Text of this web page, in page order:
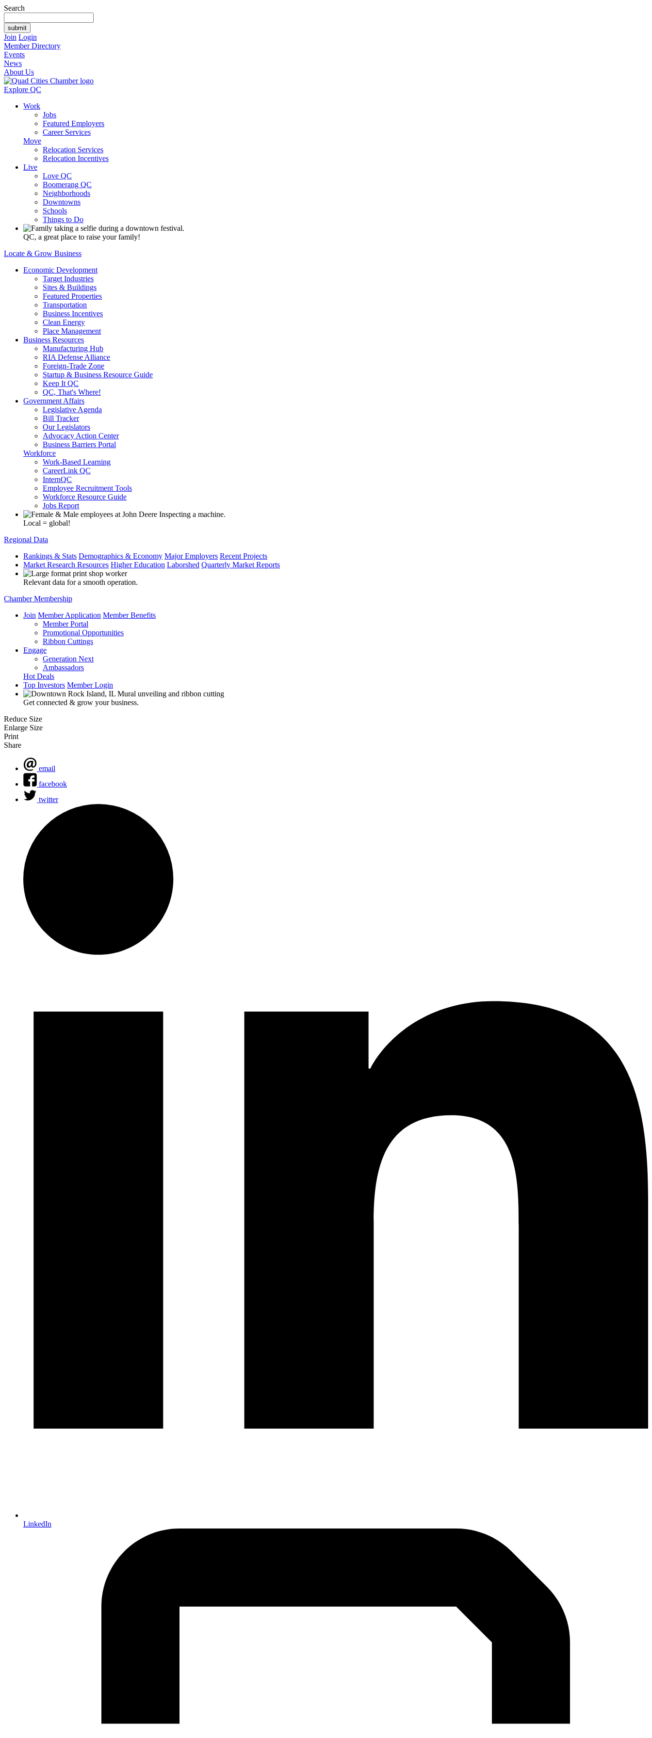
Search
Join Login
Member Directory
Events
News
About Us
Explore QC
Work
Jobs
Featured Employers
Career Services
Move
Relocation Services
Relocation Incentives
Live
Love QC
Boomerang QC
Neighborhoods
Downtowns
Schools
Things to Do
QC, a great place to raise your family!
Locate & Grow Business
Economic Development
Target Industries
Sites & Buildings
Featured Properties
Transportation
Business Incentives
Clean Energy
Place Management
Business Resources
Manufacturing Hub
RIA Defense Alliance
Foreign-Trade Zone
Startup & Business Resource Guide
Keep It QC
QC, That's Where!
Government Affairs
Legislative Agenda
Bill Tracker
Our Legislators
Advocacy Action Center
Business Barriers Portal
Workforce
Work-Based Learning
CareerLink QC
InternQC
Employee Recruitment Tools
Workforce Resource Guide
Jobs Report
Local = global!
Regional Data
Rankings & Stats Demographics & Economy Major Employers Recent Projects
Market Research Resources Higher Education Laborshed Quarterly Market Reports
Relevant data for a smooth operation.
Chamber Membership
Join Member Application Member Benefits
Member Portal
Promotional Opportunities
Ribbon Cuttings
Engage
Generation Next
Ambassadors
Hot Deals
Top Investors Member Login
Get connected & grow your business.
Reduce Size
Enlarge Size
Print
Share
email
facebook
twitter
LinkedIn